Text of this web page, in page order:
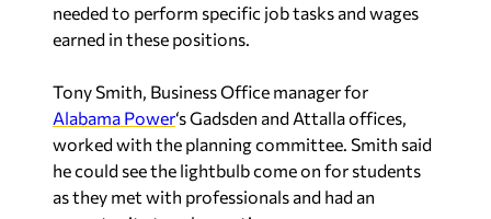
earned in these positions.
Alabama Power‘s Gadsden and Attalla offices,
worked with the planning committee. Smith said
he could see the lightbulb come on for students
as they met with professionals and had an
opportunity to ask questions.